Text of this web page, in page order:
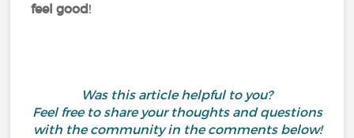
feel good!
Was this article helpful to you?
Feel free to share your thoughts and questions
with the community in the comments below!